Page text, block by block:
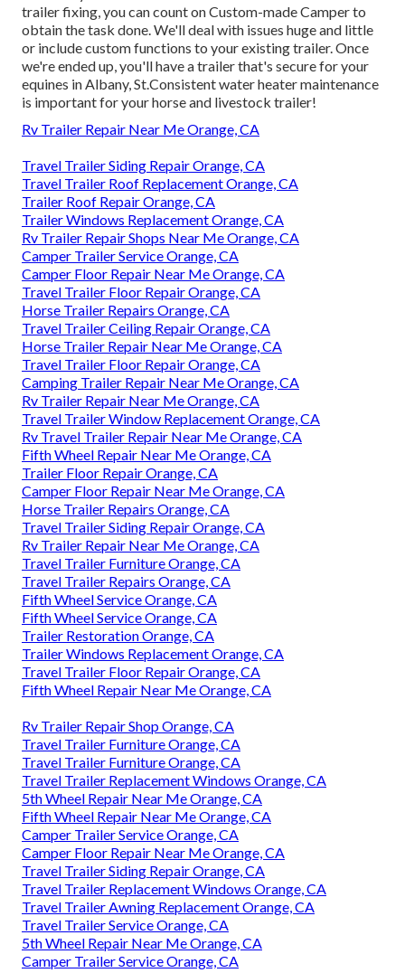
trailer fixing, you can count on Custom-made Camper to
obtain the task done. We'll deal with issues huge and little
or include custom functions to your existing trailer. Once
we're ended up, you'll have a trailer that's secure for your
equines in Albany, St.Consistent water heater maintenance
is important for your horse and livestock trailer!
Rv Trailer Repair Near Me Orange, CA
Travel Trailer Siding Repair Orange, CA
Travel Trailer Roof Replacement Orange, CA
Trailer Roof Repair Orange, CA
Trailer Windows Replacement Orange, CA
Rv Trailer Repair Shops Near Me Orange, CA
Camper Trailer Service Orange, CA
Camper Floor Repair Near Me Orange, CA
Travel Trailer Floor Repair Orange, CA
Horse Trailer Repairs Orange, CA
Travel Trailer Ceiling Repair Orange, CA
Horse Trailer Repair Near Me Orange, CA
Travel Trailer Floor Repair Orange, CA
Camping Trailer Repair Near Me Orange, CA
Rv Trailer Repair Near Me Orange, CA
Travel Trailer Window Replacement Orange, CA
Rv Travel Trailer Repair Near Me Orange, CA
Fifth Wheel Repair Near Me Orange, CA
Trailer Floor Repair Orange, CA
Camper Floor Repair Near Me Orange, CA
Horse Trailer Repairs Orange, CA
Travel Trailer Siding Repair Orange, CA
Rv Trailer Repair Near Me Orange, CA
Travel Trailer Furniture Orange, CA
Travel Trailer Repairs Orange, CA
Fifth Wheel Service Orange, CA
Fifth Wheel Service Orange, CA
Trailer Restoration Orange, CA
Trailer Windows Replacement Orange, CA
Travel Trailer Floor Repair Orange, CA
Fifth Wheel Repair Near Me Orange, CA
Rv Trailer Repair Shop Orange, CA
Travel Trailer Furniture Orange, CA
Travel Trailer Furniture Orange, CA
Travel Trailer Replacement Windows Orange, CA
5th Wheel Repair Near Me Orange, CA
Fifth Wheel Repair Near Me Orange, CA
Camper Trailer Service Orange, CA
Camper Floor Repair Near Me Orange, CA
Travel Trailer Siding Repair Orange, CA
Travel Trailer Replacement Windows Orange, CA
Travel Trailer Awning Replacement Orange, CA
Travel Trailer Service Orange, CA
5th Wheel Repair Near Me Orange, CA
Camper Trailer Service Orange, CA